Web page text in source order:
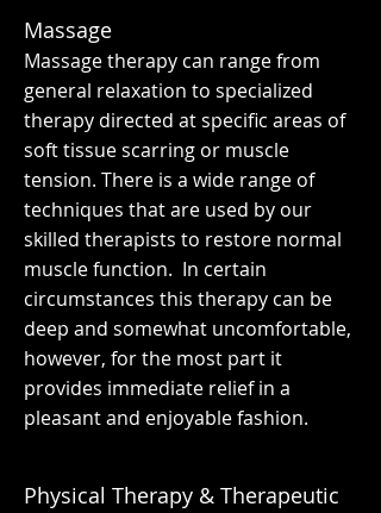
Massage
Massage therapy can range from
general relaxation to specialized
therapy directed at specific areas of
soft tissue scarring or muscle
tension. There is a wide range of
techniques that are used by our
skilled therapists to restore normal
muscle function. In certain
circumstances this therapy can be
deep and somewhat uncomfortable,
however, for the most part it
provides immediate relief in a
pleasant and enjoyable fashion.
Physical Therapy & Therapeutic